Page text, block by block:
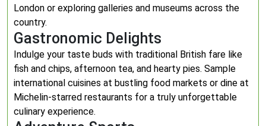
London or exploring galleries and museums across the
country.
Gastronomic Delights
Indulge your taste buds with traditional British fare like
fish and chips, afternoon tea, and hearty pies. Sample
international cuisines at bustling food markets or dine at
Michelin-starred restaurants for a truly unforgettable
culinary experience.